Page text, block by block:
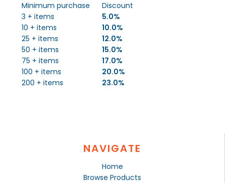
Minimum purchase
Discount
3 + items
5.0%
10 + items
10.0%
25 + items
12.0%
50 + items
15.0%
75 + items
17.0%
100 + items
20.0%
200 + items
23.0%
NAVIGATE
Home
Browse Products